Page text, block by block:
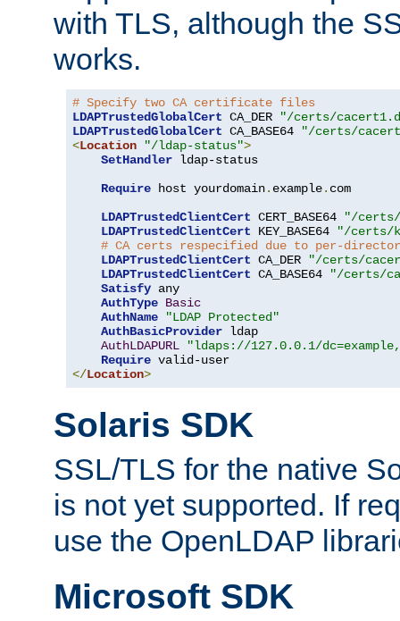
with TLS, although the
works.
# Specify two CA certificate files
LDAPTrustedGlobalCert CA_DER
"/certs/
LDAPTrustedGlobalCert CA_BASE64
"/certs/
<Location "/ldap-status">
SetHandler ldap-status
Require host yourdomain. example. com
LDAPTrustedClientCert CERT_BASE64
"/certs/
LDAPTrustedClientCert KEY_BASE64
"/certs/
# CA certs respecified due to per-
LDAPTrustedClientCert CA_DER
"/certs/
LDAPTrustedClientCert CA_BASE64
"/certs/
Satisfy any
AuthType Basic
AuthName
"LDAP Protected"
AuthBasicProvider ldap
AuthLDAPURL
"ldaps://127.0.0.1/
Require
</Location>
Solaris SDK
SSL/TLS for the native
is not yet supported. If
use the OpenLDAP
Microsoft SDK